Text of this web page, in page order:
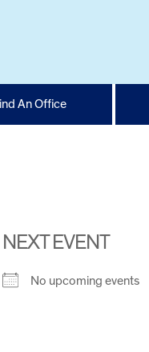
An Office
NEXT EVENT
No upcoming events